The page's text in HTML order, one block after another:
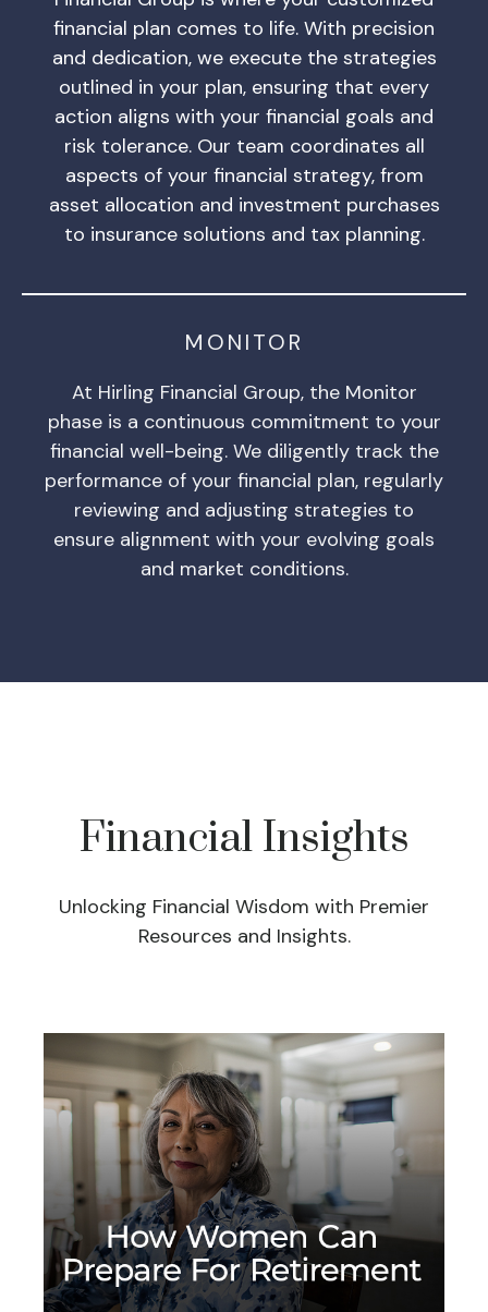
financial plan comes to life. With precision
and dedication, we execute the strategies
outlined in your plan, ensuring that every
action aligns with your financial goals and
risk tolerance. Our team coordinates all
aspects of your financial strategy, from
asset allocation and investment purchases
to insurance solutions and tax planning.
MONITOR
At Hirling Financial Group, the Monitor
phase is a continuous commitment to your
financial well-being. We diligently track the
performance of your financial plan, regularly
reviewing and adjusting strategies to
ensure alignment with your evolving goals
and market conditions.
Financial Insights
Unlocking Financial Wisdom with Premier
Resources and Insights.